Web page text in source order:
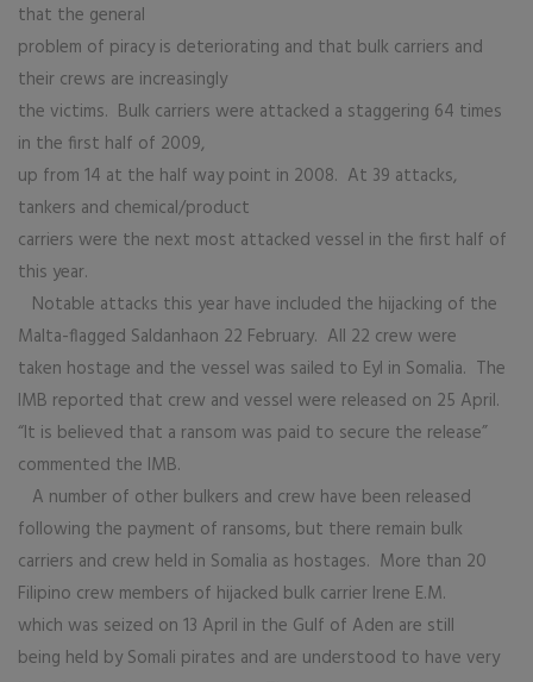
that the general
problem of piracy is deteriorating and that bulk carriers and
their crews are increasingly
the victims. Bulk carriers were attacked a staggering 64 times
in the first half of 2009,
up from 14 at the half way point in 2008. At 39 attacks,
tankers and chemical/product
carriers were the next most attacked vessel in the first half of
this year.
Notable attacks this year have included the hijacking of the
Malta-flagged Saldanhaon 22 February. All 22 crew were
taken hostage and the vessel was sailed to Eyl in Somalia. The
IMB reported that crew and vessel were released on 25 April.
“It is believed that a ransom was paid to secure the release”
commented the IMB.
A number of other bulkers and crew have been released
following the payment of ransoms, but there remain bulk
carriers and crew held in Somalia as hostages. More than 20
Filipino crew members of hijacked bulk carrier Irene E.M.
which was seized on 13 April in the Gulf of Aden are still
being held by Somali pirates and are understood to have very